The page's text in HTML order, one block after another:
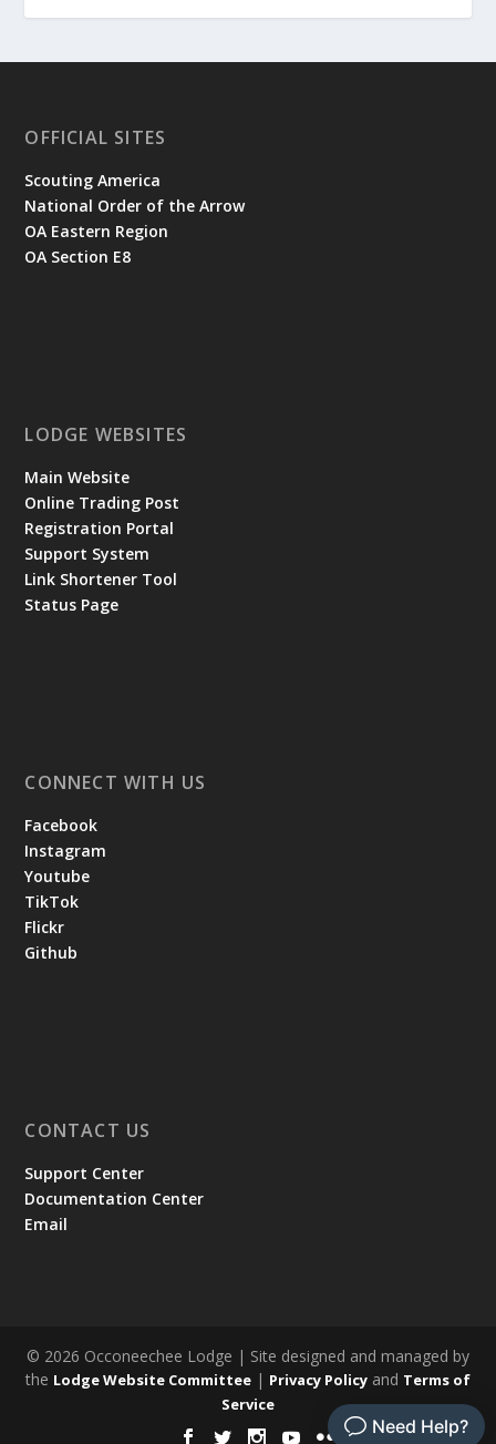
OFFICIAL SITES
Scouting America
National Order of the Arrow
OA Eastern Region
OA Section E8
LODGE WEBSITES
Main Website
Online Trading Post
Registration Portal
Support System
Link Shortener Tool
Status Page
CONNECT WITH US
Facebook
Instagram
Youtube
TikTok
Flickr
Github
CONTACT US
Support Center
Documentation Center
Email
© 2026 Occoneechee Lodge | Site designed and managed by
the Lodge Website Committee | Privacy Policy and Terms of
Service